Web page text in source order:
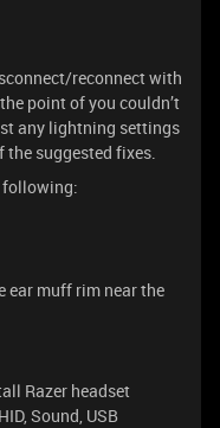
reconnect with
point of you couldn’t
any lightning settings
the suggested fixes.
following:
ear muff rim near the
Razer headset
Sound, USB